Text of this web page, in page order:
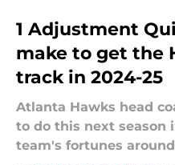
1 Adjustment
make to get the
track in 2024-25
Atlanta Hawks head
to do this next season
team's fortunes